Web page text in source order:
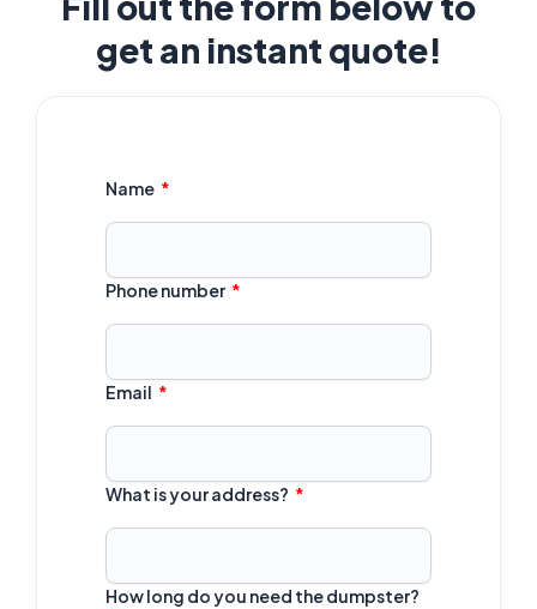
get an instant quote!
Name
Phone number
Email
What is your address?
How long do you need the dumpster?